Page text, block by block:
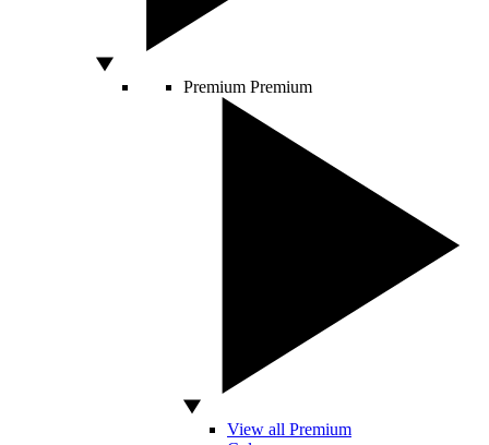
Premium Premium
View all Premium